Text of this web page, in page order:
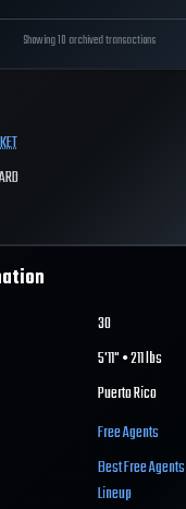
Showing 10 archived transactions
30
5'11" • 211 lbs
Puerto Rico
Free Agents
BestFree Agents
Lineup